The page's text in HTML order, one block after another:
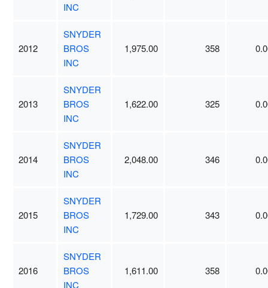
INC
2012
SNYDER
BROS
INC
1,975.00 358
2013
SNYDER
BROS
INC
1,622.00 325
2014
SNYDER
BROS
INC
2,048.00 346
2015
SNYDER
BROS
INC
1,729.00 343
2016
SNYDER
BROS
INC
1,611.00 358